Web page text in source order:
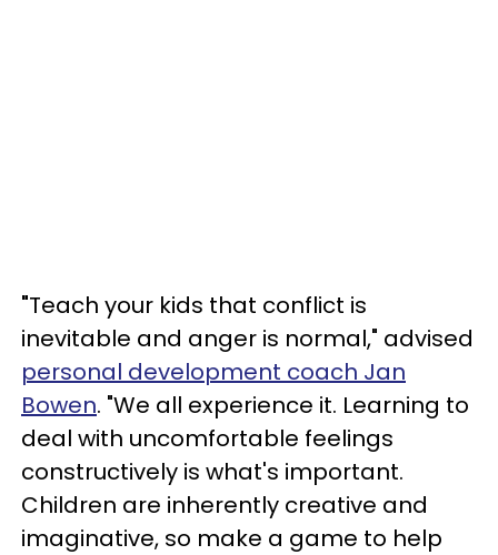
"Teach your kids that conflict is
inevitable and anger is normal," advised
personal development coach Jan
Bowen. "We all experience it. Learning to
deal with uncomfortable feelings
constructively is what's important.
Children are inherently creative and
imaginative, so make a game to help